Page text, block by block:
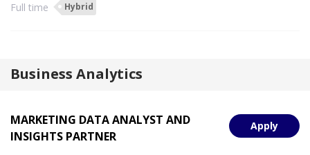
Full time Hybrid
Business Analytics
Apply
MARKETING DATA ANALYST AND
INSIGHTS PARTNER